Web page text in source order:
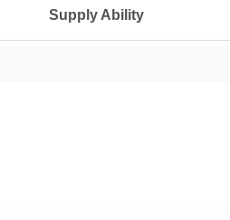
Supply Ability